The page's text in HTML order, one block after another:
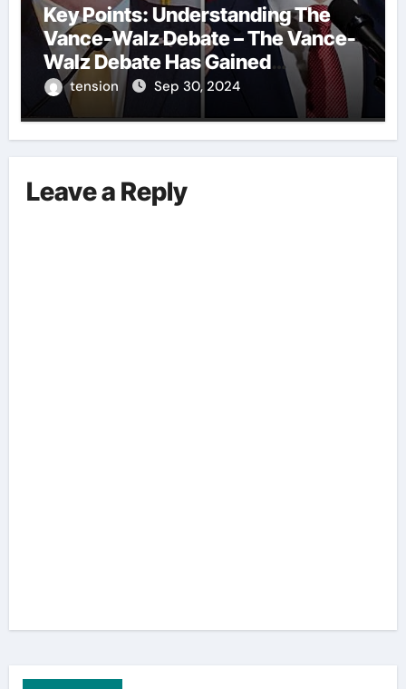
Key Points: Understanding The
Vance-Walz Debate – The Vance-
Walz Debate Has Gained
Significant Attention Recently. – It
Is Crucial To Comprehend The
We Outline The Fundamental
Aspects Everyone Should Know
tension Sep 30, 2024
Leave a Reply